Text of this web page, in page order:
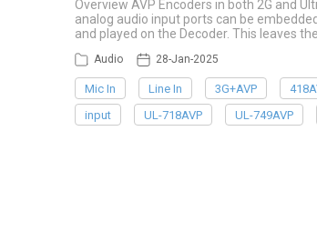
Overview AVP Encoders in both 2G and
analog audio input ports can be
and played on the Decoder. This leaves
Audio 28-Jan-2025
Mic In Line In 3G+AVP
input
UL-718AVP UL-749AVP